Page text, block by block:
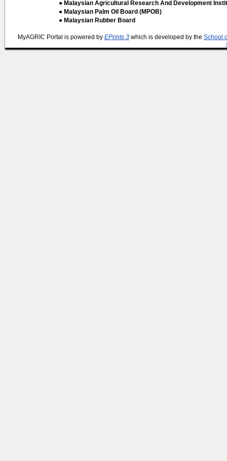
● Malaysian Agricultural Research And Development
● Malaysian Palm Oil Board (MPOB)
● Malaysian Rubber Board
MyAGRIC Portal is powered by EPrints 3 which is developed by the School